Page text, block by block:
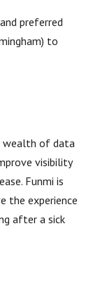
preferred
to
wealth of data
visibility
Funmi is
the experience
after a sick